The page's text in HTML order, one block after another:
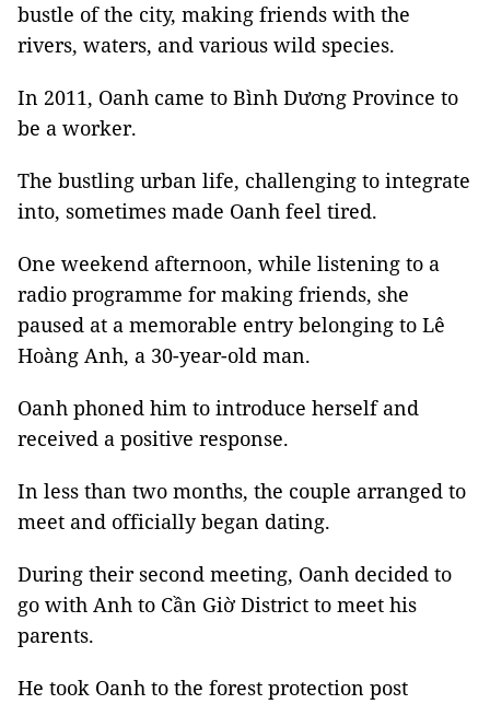
bustle of the city, making friends with the
rivers, waters, and various wild species.
In 2011, Oanh came to Bình Dương Province to
be a worker.
The bustling urban life, challenging to integrate
into, sometimes made Oanh feel tired.
One weekend afternoon, while listening to a
radio programme for making friends, she
paused at a memorable entry belonging to Lê
Hoàng Anh, a 30-year-old man.
Oanh phoned him to introduce herself and
received a positive response.
In less than two months, the couple arranged to
meet and officially began dating.
During their second meeting, Oanh decided to
go with Anh to Cần Giờ District to meet his
parents.
He took Oanh to the forest protection post